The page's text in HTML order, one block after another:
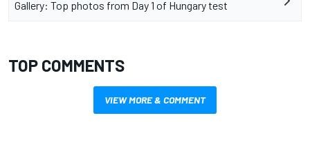
Gallery: Top photos from Day 1 of Hungary test
TOP COMMENTS
VIEW MORE & COMMENT